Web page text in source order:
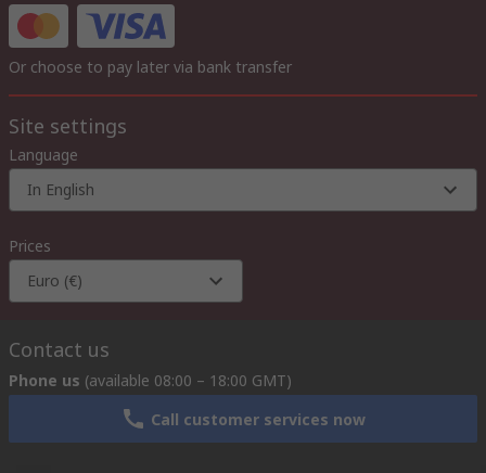
Or choose to pay later via bank transfer
Site settings
Language
In English
Prices
Euro (€)
Contact us
Phone us (available 08:00 – 18:00 GMT)
Call customer services now